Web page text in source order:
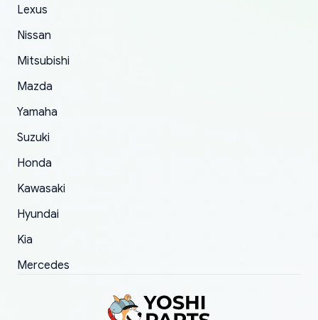
The only reason for giving them 4 stars instead
order.
Lexus
Nissan
Mitsubishi
Mazda
Yamaha
Suzuki
Honda
Kawasaki
Hyundai
Kia
Mercedes